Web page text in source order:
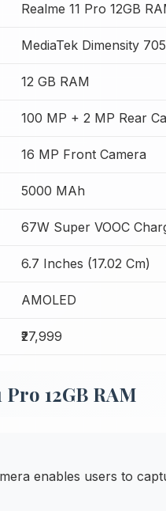
Realme 11 Pro 12GB
MediaTek Dimensity
12 GB RAM
100 MP + 2 MP Rear
16 MP Front Camera
5000 MAh
67W Super VOOC
6.7 Inches (17.02 Cm)
AMOLED
₹27,999
12GB RAM
enables users to